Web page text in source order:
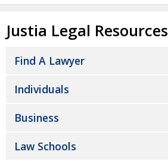
Justia Legal Resources
Find A Lawyer
Individuals
Business
Law Schools